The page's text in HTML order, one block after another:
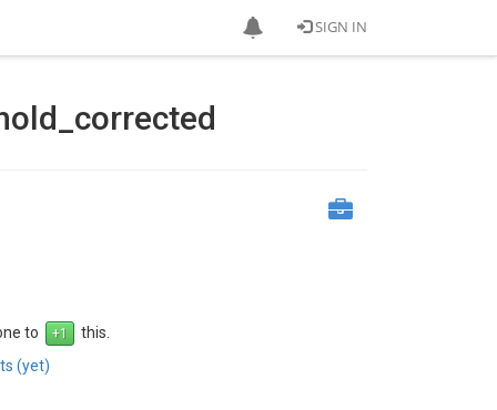
SIGN IN
to
this.
(yet)